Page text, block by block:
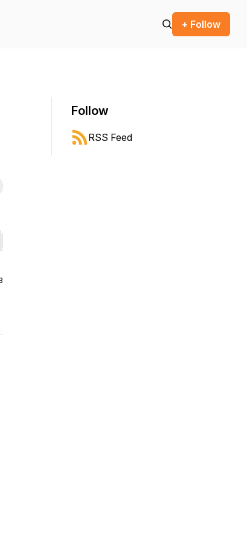
+ Follow
shift to jump forward or backward.
Follow
RSS Feed